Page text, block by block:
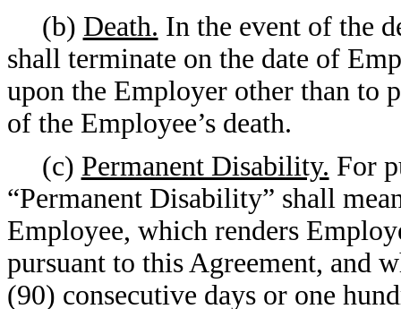
(b) Death. In the event of the
shall terminate on the date of
upon the Employer other than to
of the Employee’s death.
(c) Permanent Disability. For
“Permanent Disability” shall
Employee, which renders
pursuant to this Agreement, and
(90) consecutive days or one